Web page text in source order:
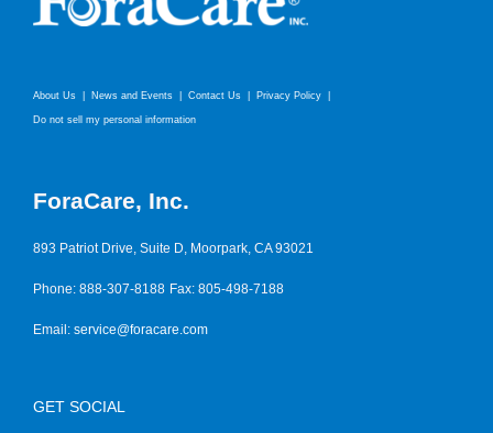
About Us News and Events Contact Us Privacy Policy
Do not sell my personal information
ForaCare, Inc.
893 Patriot Drive, Suite D, Moorpark, CA 93021
Phone: 888-307-8188 Fax: 805-498-7188
Email: service@foracare.com
GET SOCIAL